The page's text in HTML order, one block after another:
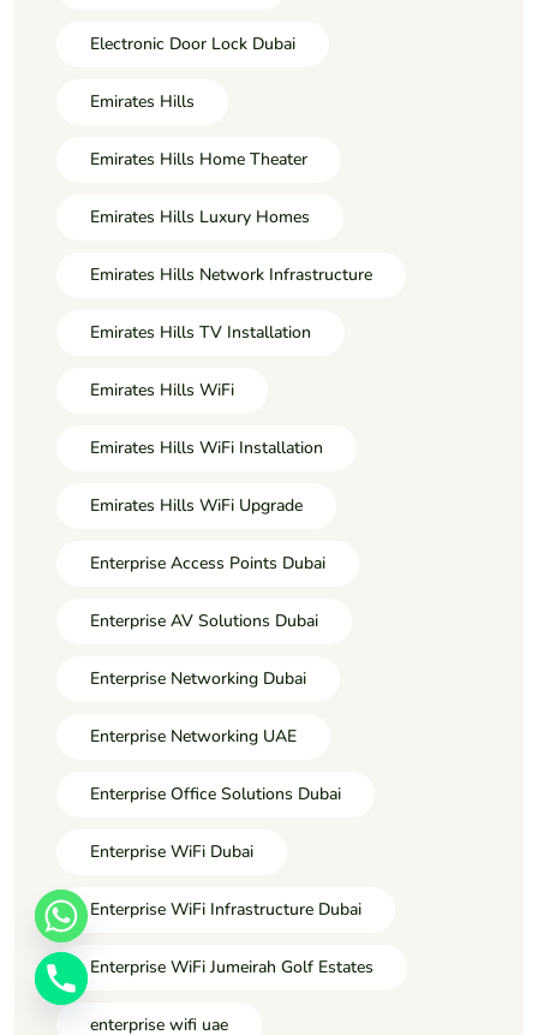
Electronic Door Lock Dubai
Emirates Hills
Emirates Hills Home Theater
Emirates Hills Luxury Homes
Emirates Hills Network Infrastructure
Emirates Hills TV Installation
Emirates Hills WiFi
Emirates Hills WiFi Installation
Emirates Hills WiFi Upgrade
Enterprise Access Points Dubai
Enterprise AV Solutions Dubai
Enterprise Networking Dubai
Enterprise Networking UAE
Enterprise Office Solutions Dubai
Enterprise WiFi Dubai
Enterprise WiFi Infrastructure Dubai
Enterprise WiFi Jumeirah Golf Estates
enterprise wifi uae